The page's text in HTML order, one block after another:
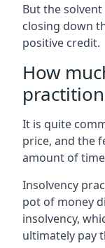
But the
closing down
positive credit.
How
It is quite
price, and the
amount of
Insolvency
pot of money
insolvency,
ultimately pay